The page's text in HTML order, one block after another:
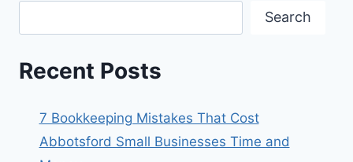
Search
Recent Posts
7 Bookkeeping Mistakes That Cost
Abbotsford Small Businesses Time and